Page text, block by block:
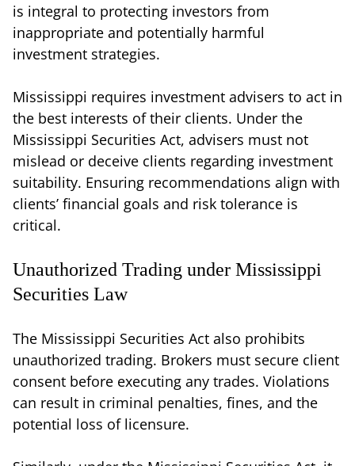
is integral to protecting investors from
inappropriate and potentially harmful
investment strategies.
Mississippi requires investment advisers to act in
the best interests of their clients. Under the
Mississippi Securities Act, advisers must not
mislead or deceive clients regarding investment
suitability. Ensuring recommendations align with
clients’ financial goals and risk tolerance is
critical.
Unauthorized Trading under Mississippi
Securities Law
The Mississippi Securities Act also prohibits
unauthorized trading. Brokers must secure client
consent before executing any trades. Violations
can result in criminal penalties, fines, and the
potential loss of licensure.